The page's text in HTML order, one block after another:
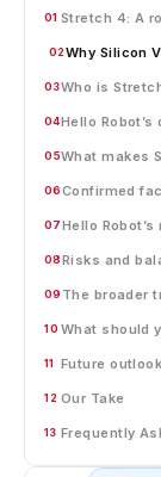
01 Stretch 4: A
02Why Silicon
03Who is
04Hello
05What makes
06Confirmed
07Hello
08Risks and
09 The broader
10 What should
11 Future
12 Our Take
13 Frequently